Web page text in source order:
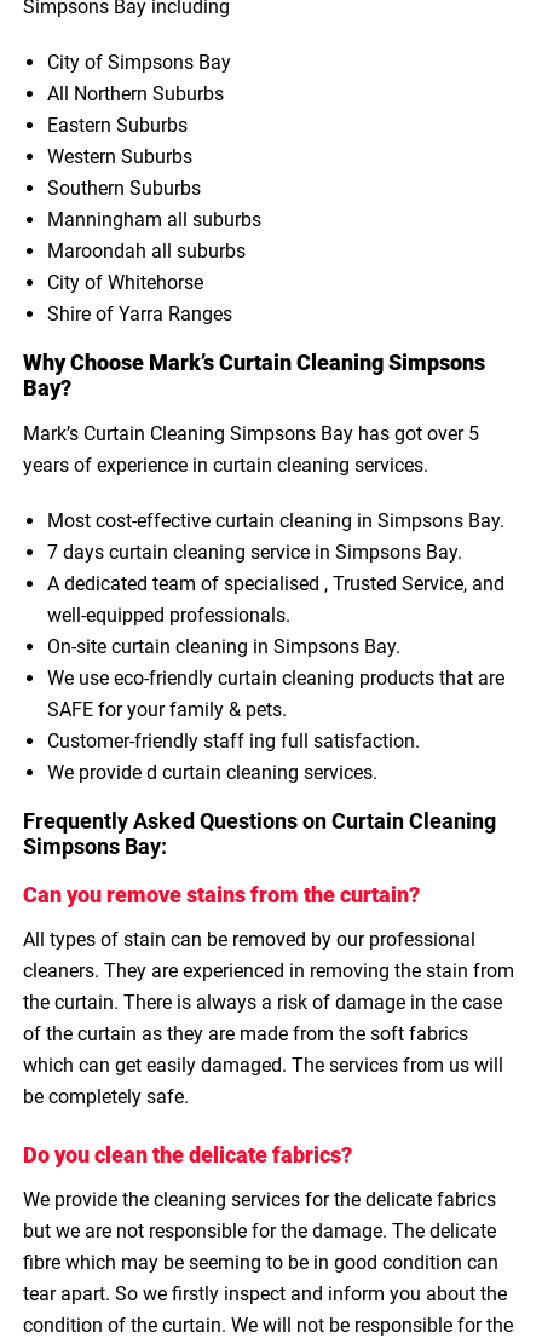
Simpsons Bay including
City of Simpsons Bay
All Northern Suburbs
Eastern Suburbs
Western Suburbs
Southern Suburbs
Manningham all suburbs
Maroondah all suburbs
City of Whitehorse
Shire of Yarra Ranges
Why Choose Mark’s Curtain Cleaning Simpsons
Bay?
Mark’s Curtain Cleaning Simpsons Bay has got over 5
years of experience in curtain cleaning services.
Most cost-effective curtain cleaning in Simpsons Bay.
7 days curtain cleaning service in Simpsons Bay.
A dedicated team of specialised , Trusted Service, and
well-equipped professionals.
On-site curtain cleaning in Simpsons Bay.
We use eco-friendly curtain cleaning products that are
SAFE for your family & pets.
Customer-friendly staff ing full satisfaction.
We provide d curtain cleaning services.
Frequently Asked Questions on Curtain Cleaning
Simpsons Bay:
Can you remove stains from the curtain?
All types of stain can be removed by our professional
cleaners. They are experienced in removing the stain from
the curtain. There is always a risk of damage in the case
of the curtain as they are made from the soft fabrics
which can get easily damaged. The services from us will
be completely safe.
Do you clean the delicate fabrics?
We provide the cleaning services for the delicate fabrics
but we are not responsible for the damage. The delicate
fibre which may be seeming to be in good condition can
tear apart. So we firstly inspect and inform you about the
condition of the curtain. We will not be responsible for the